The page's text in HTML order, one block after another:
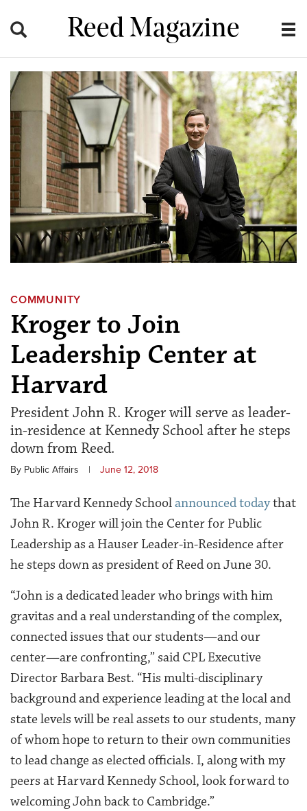
Reed Magazine
COMMUNITY
Kroger to Join
Leadership Center at
Harvard
President John R. Kroger will serve as leader-
in-residence at Kennedy School after he steps
down from Reed.
By Public Affairs | June 12, 2018
The Harvard Kennedy Schoolannounced todaythat
John R. Kroger will join the Center for Public
Leadership as a Hauser Leader-in-Residence after
he steps down as president of Reed on June 30.
“John is a dedicated leader who brings with him
gravitas and a real understanding of the complex,
connected issues that our students—and our
center—are confronting,” said CPL Executive
Director Barbara Best. “His multi-disciplinary
background and experience leading at the local and
state levels will be real assets to our students, many
of whom hope to return to their own communities
to lead change as elected officials. I, along with my
peers at Harvard Kennedy School, look forward to
welcoming John back to Cambridge.”